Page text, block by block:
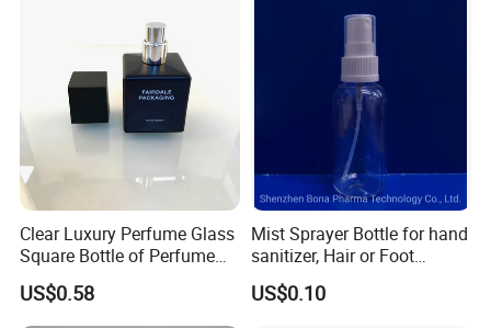
Clear Luxury Perfume Glass
Square Bottle of Perfume
Bottle 30ml 50ml 100ml
US$0.58
Mist Sprayer Bottle for hand
sanitizer, Hair or Foot
Sprays
US$0.10